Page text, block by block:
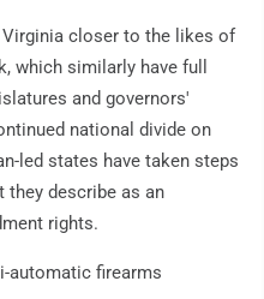
closer to the likes of
which similarly have full
and governors'
national divide on
led states have taken steps
describe as an
rights.
automatic firearms